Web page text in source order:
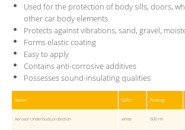
Used for the protection of body sills, doors,
other car body elements
Protects against vibrations, sand, gravel,
Forms elastic coating
Easy to apply
Contains anti-corrosive additives
Possesses sound-insulating qualities
Name Color Packing
Aerosol Underbody protection white 500 ml